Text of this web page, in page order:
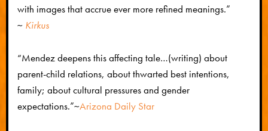
with images that accrue ever more refined meanings.”
~ Kirkus
“Mendez deepens this affecting tale…(writing) about
parent-child relations, about thwarted best intentions,
family; about cultural pressures and gender
expectations.”~Arizona Daily Star